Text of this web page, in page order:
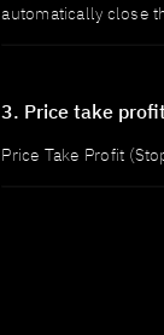
automatically close
3. Price take
Price Take Profit